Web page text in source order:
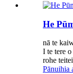
He
nā te
I te tere
rohe
Pānuihia